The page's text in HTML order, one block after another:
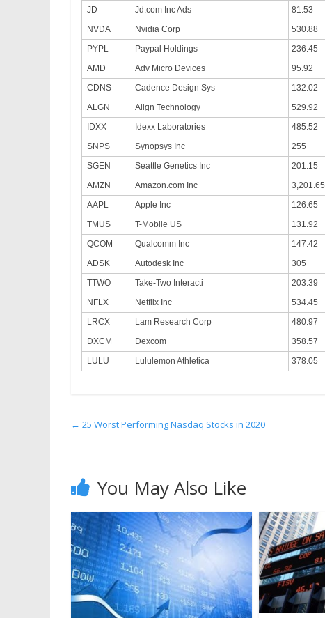
JD
Jd.com Inc Ads 81.53
NVDA
Nvidia Corp 530.88
PYPL
Paypal Holdings 236.45
AMD
Adv Micro Devices 95.92
CDNS
Cadence Design Sys 132.02
ALGN
Align Technology 529.92
IDXX
Idexx Laboratories 485.52
SNPS
Synopsys Inc 255
SGEN
Seattle Genetics Inc 201.15
AMZN
Amazon.com Inc 3,201.65
AAPL
Apple Inc 126.65
TMUS
T-Mobile US 131.92
QCOM
Qualcomm Inc 147.42
ADSK
Autodesk Inc 305
TTWO
Take-Two Interacti 203.39
NFLX
Netflix Inc 534.45
LRCX
Lam Research Corp 480.97
DXCM
Dexcom 358.57
LULU
Lululemon Athletica 378.05
← 25 Worst Performing Nasdaq Stocks in 2020
You May Also Like